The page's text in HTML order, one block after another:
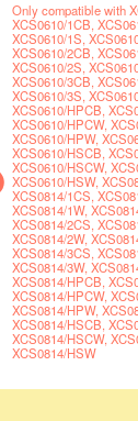
Only compatible with
XCS0610/1CB,
XCS0610/1S,
XCS0610/2CB,
XCS0610/2S,
XCS0610/3CB,
XCS0610/3S,
XCS0610/HPCB,
XCS0610/HPCW,
XCS0610/HPW,
XCS0610/HSCB,
XCS0610/HSCW,
XCS0610/HSW,
XCS0814/1CS,
XCS0814/1W,
XCS0814/2CS,
XCS0814/2W,
XCS0814/3CS,
XCS0814/3W,
XCS0814/HPCB,
XCS0814/HPCW,
XCS0814/HPW,
XCS0814/HSCB,
XCS0814/HSCW,
XCS0814/HSW